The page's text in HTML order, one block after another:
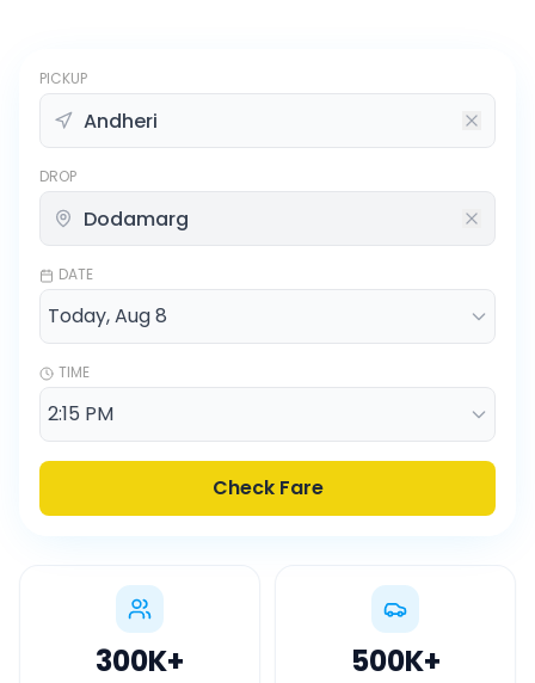
PICKUP
DROP
DATE
TIME
Check Fare
300K+ 500K+